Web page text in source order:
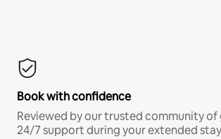
Book with confidence
Reviewed by our trusted community of
24/7 support during your extended